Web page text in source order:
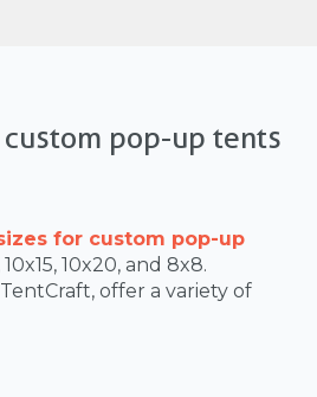
pop-up tents
for custom pop-up
10x20, and 8x8.
offer a variety of